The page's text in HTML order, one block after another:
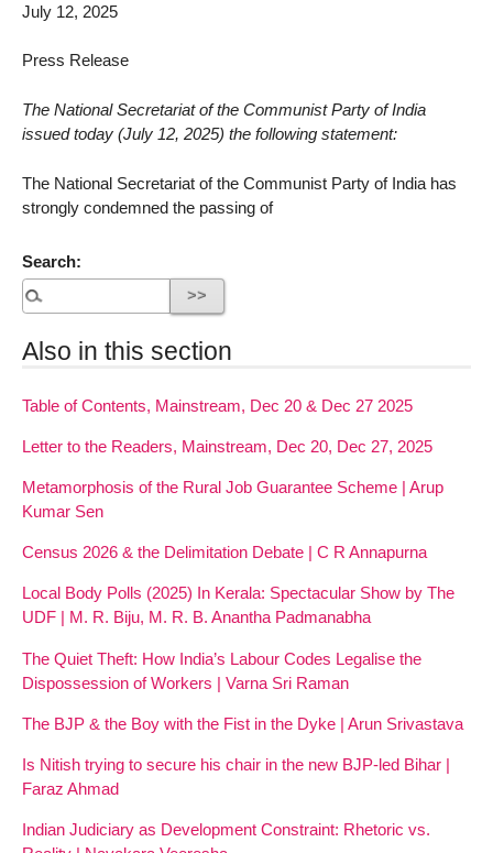
July 12, 2025
Press Release
The National Secretariat of the Communist Party of India
issued today (July 12, 2025) the following statement:
The National Secretariat of the Communist Party of India has
strongly condemned the passing of
Search:
Also in this section
Table of Contents, Mainstream, Dec 20 & Dec 27 2025
Letter to the Readers, Mainstream, Dec 20, Dec 27, 2025
Metamorphosis of the Rural Job Guarantee Scheme | Arup
Kumar Sen
Census 2026 & the Delimitation Debate | C R Annapurna
Local Body Polls (2025) In Kerala: Spectacular Show by The
UDF | M. R. Biju, M. R. B. Anantha Padmanabha
The Quiet Theft: How India’s Labour Codes Legalise the
Dispossession of Workers | Varna Sri Raman
The BJP & the Boy with the Fist in the Dyke | Arun Srivastava
Is Nitish trying to secure his chair in the new BJP-led Bihar |
Faraz Ahmad
Indian Judiciary as Development Constraint: Rhetoric vs.